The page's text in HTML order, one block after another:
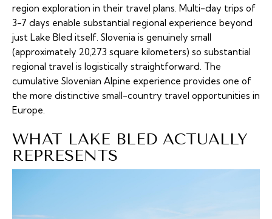
region exploration in their travel plans. Multi-day trips of
3-7 days enable substantial regional experience beyond
just Lake Bled itself. Slovenia is genuinely small
(approximately 20,273 square kilometers) so substantial
regional travel is logistically straightforward. The
cumulative Slovenian Alpine experience provides one of
the more distinctive small-country travel opportunities in
Europe.
WHAT LAKE BLED ACTUALLY
REPRESENTS